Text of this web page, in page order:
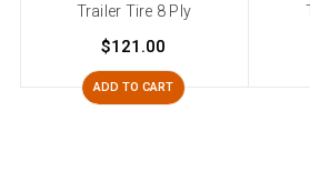
Trailer Tire 8 Ply
$121.00
ADD TO CART